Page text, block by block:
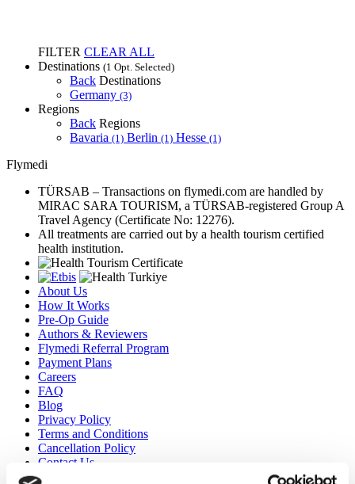
FILTER CLEAR ALL
Destinations (1 Opt. Selected)
Back Destinations
Germany (3)
Regions
Back Regions
Bavaria (1) Berlin (1) Hesse (1)
Flymedi
TÜRSAB – Transactions on flymedi.com are handled by
MIRAC SARA TOURISM, a TÜRSAB-registered Group A
Travel Agency (Certificate No: 12276).
All treatments are carried out by a health tourism certified
health institution.
About Us
How It Works
Pre-Op Guide
Authors & Reviewers
Flymedi Referral Program
Payment Plans
Careers
FAQ
Blog
Privacy Policy
Terms and Conditions
Cancellation Policy
Contact Us
Add Your Clinic